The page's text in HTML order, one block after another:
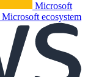
Microsoft
ecosystem